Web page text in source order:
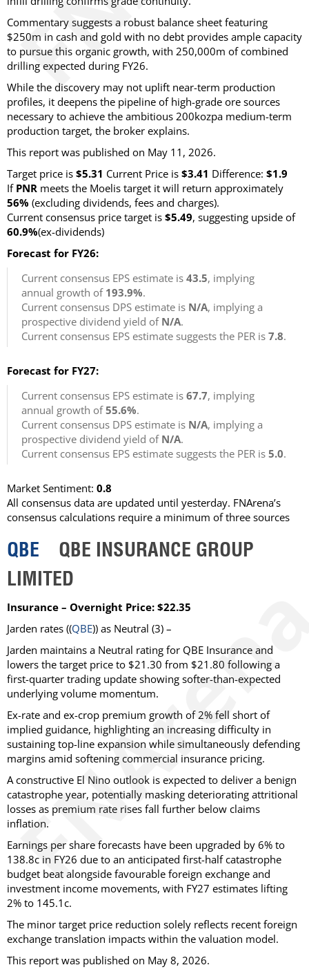
Commentary suggests a robust balance sheet featuring
$250m in cash and gold with no debt provides ample capacity
to pursue this organic growth, with 250,000m of combined
drilling expected during FY26.
While the discovery may not uplift near-term production
profiles, it deepens the pipeline of high-grade ore sources
necessary to achieve the ambitious 200kozpa medium-term
production target, the broker explains.
This report was published on May 11, 2026.
Target price is $5.31 Current Price is $3.41 Difference: $1.9
If PNR meets the Moelis target it will return approximately
56% (excluding dividends, fees and charges).
Current consensus price target is $5.49, suggesting upside of
60.9%(ex-dividends)
Forecast for FY26:
Current consensus EPS estimate is 43.5, implying
annual growth of 193.9%.
Current consensus DPS estimate is N/A, implying a
prospective dividend yield of N/A.
Current consensus EPS estimate suggests the PER is 7.8.
Forecast for FY27:
Current consensus EPS estimate is 67.7, implying
annual growth of55.6%.
Current consensus DPS estimate is N/A, implying a
prospective dividend yield of N/A.
Current consensus EPS estimate suggests the PER is 5.0.
Market Sentiment: 0.8
All consensus data are updated until yesterday. FNArena’s
consensus calculations require a minimum of three sources
QBE QBE INSURANCE GROUP
LIMITED
Insurance – Overnight Price: $22.35
Jarden rates ((QBE)) as Neutral (3) –
Jarden maintains a Neutral rating for QBE Insurance and
lowers the target price to $21.30 from $21.80 following a
first-quarter trading update showing softer-than-expected
underlying volume momentum.
Ex-rate and ex-crop premium growth of 2% fell short of
implied guidance, highlighting an increasing difficulty in
sustaining top-line expansion while simultaneously defending
margins amid softening commercial insurance pricing.
A constructive El Nino outlook is expected to deliver a benign
catastrophe year, potentially masking deteriorating attritional
losses as premium rate rises fall further below claims
inflation.
Earnings per share forecasts have been upgraded by 6% to
138.8c in FY26 due to an anticipated first-half catastrophe
budget beat alongside favourable foreign exchange and
investment income movements, with FY27 estimates lifting
2% to 145.1c.
The minor target price reduction solely reflects recent foreign
exchange translation impacts within the valuation model.
This report was published on May 8, 2026.